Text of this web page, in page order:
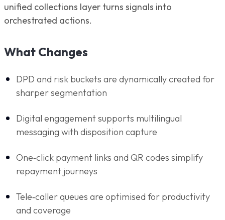
unified collections layer turns signals into
orchestrated actions.
What Changes
DPD and risk buckets are dynamically created for
sharper segmentation
Digital engagement supports multilingual
messaging with disposition capture
One‑click payment links and QR codes simplify
repayment journeys
Tele‑caller queues are optimised for productivity
and coverage